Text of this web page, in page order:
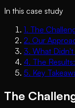
In this case study
1. The
2. Our
3. What Didn't
4. The
5. Key
The